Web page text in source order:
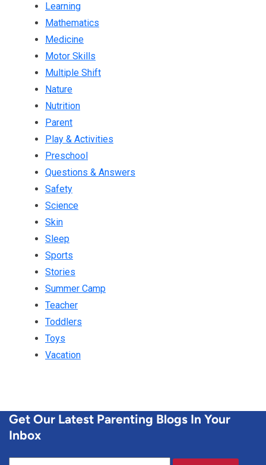
Learning
Mathematics
Medicine
Motor Skills
Multiple Shift
Nature
Nutrition
Parent
Play & Activities
Preschool
Questions & Answers
Safety
Science
Skin
Sleep
Sports
Stories
Summer Camp
Teacher
Toddlers
Toys
Vacation
Get Our Latest Parenting Blogs In Your
Inbox